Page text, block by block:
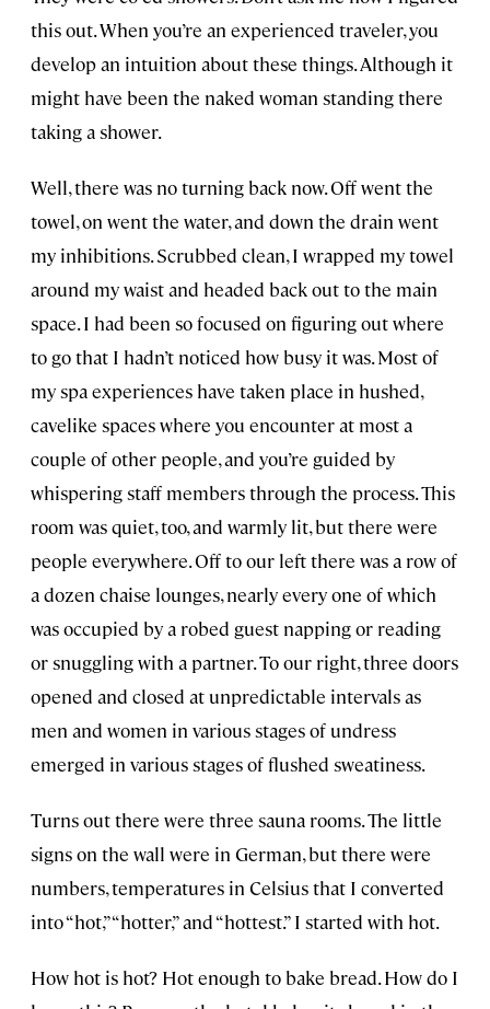
this out. When you’re an experienced traveler, you
develop an intuition about these things. Although it
might have been the naked woman standing there
taking a shower.
Well, there was no turning back now. Off went the
towel, on went the water, and down the drain went
my inhibitions. Scrubbed clean, I wrapped my towel
around my waist and headed back out to the main
space. I had been so focused on figuring out where
to go that I hadn’t noticed how busy it was. Most of
my spa experiences have taken place in hushed,
cavelike spaces where you encounter at most a
couple of other people, and you’re guided by
whispering staff members through the process. This
room was quiet, too, and warmly lit, but there were
people everywhere. Off to our left there was a row of
a dozen chaise lounges, nearly every one of which
was occupied by a robed guest napping or reading
or snuggling with a partner. To our right, three doors
opened and closed at unpredictable intervals as
men and women in various stages of undress
emerged in various stages of flushed sweatiness.
Turns out there were three sauna rooms. The little
signs on the wall were in German, but there were
numbers, temperatures in Celsius that I converted
into “hot,” “hotter,” and “hottest.” I started with hot.
How hot is hot? Hot enough to bake bread. How do I